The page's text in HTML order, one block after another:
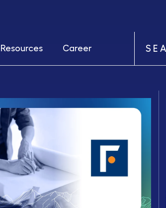
Resources Career